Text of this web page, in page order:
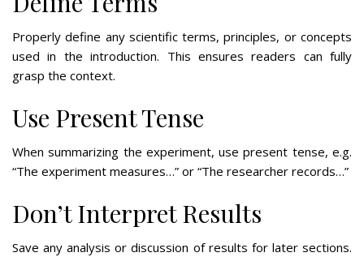
Properly define any scientific terms, principles, or concepts
used in the introduction. This ensures readers can fully
grasp the context.
Use Present Tense
When summarizing the experiment, use present tense, e.g.
“The experiment measures…” or “The researcher records…”
Don’t Interpret Results
Save any analysis or discussion of results for later sections.